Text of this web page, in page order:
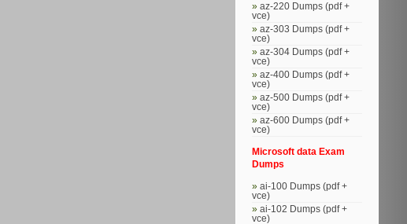
az-220 Dumps (pdf +
vce)
az-303 Dumps (pdf +
vce)
az-304 Dumps (pdf +
vce)
az-400 Dumps (pdf +
vce)
az-500 Dumps (pdf +
vce)
az-600 Dumps (pdf +
vce)
Microsoft data Exam
Dumps
ai-100 Dumps (pdf +
vce)
ai-102 Dumps (pdf +
vce)